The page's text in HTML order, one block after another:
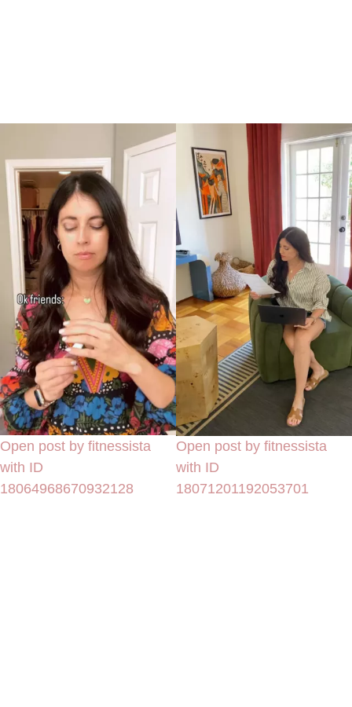
Open post by fitnessista
with ID
18064968670932128
Open post by fitnessista
with ID
18071201192053701